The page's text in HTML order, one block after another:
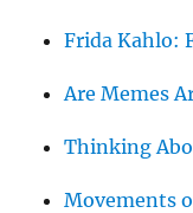
Frida Kahlo:
Are Memes
Thinking
Movements